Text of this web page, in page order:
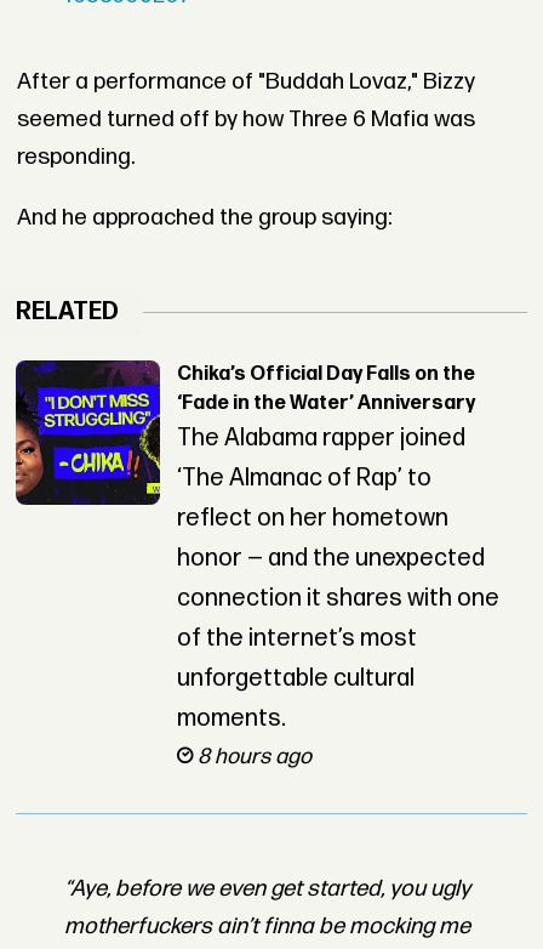
After a performance of "Buddah Lovaz," Bizzy
seemed turned off by how Three 6 Mafia was
responding.
And he approached the group saying:
RELATED
Chika’s Official Day Falls on the
‘Fade in the Water’ Anniversary
The Alabama rapper joined
‘The Almanac of Rap’ to
reflect on her hometown
honor — and the unexpected
connection it shares with one
of the internet’s most
unforgettable cultural
moments.
8 hours ago
“Aye, before we even get started, you ugly
motherfuckers ain’t finna be mocking me